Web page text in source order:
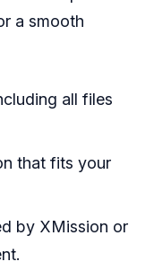
a smooth
all files
that fits your
by XMission or